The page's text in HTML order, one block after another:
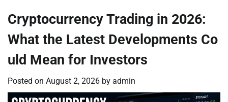
Cryptocurrency Trading in 2026:
What the Latest Developments Co
uld Mean for Investors
Posted on August 2, 2026 by admin